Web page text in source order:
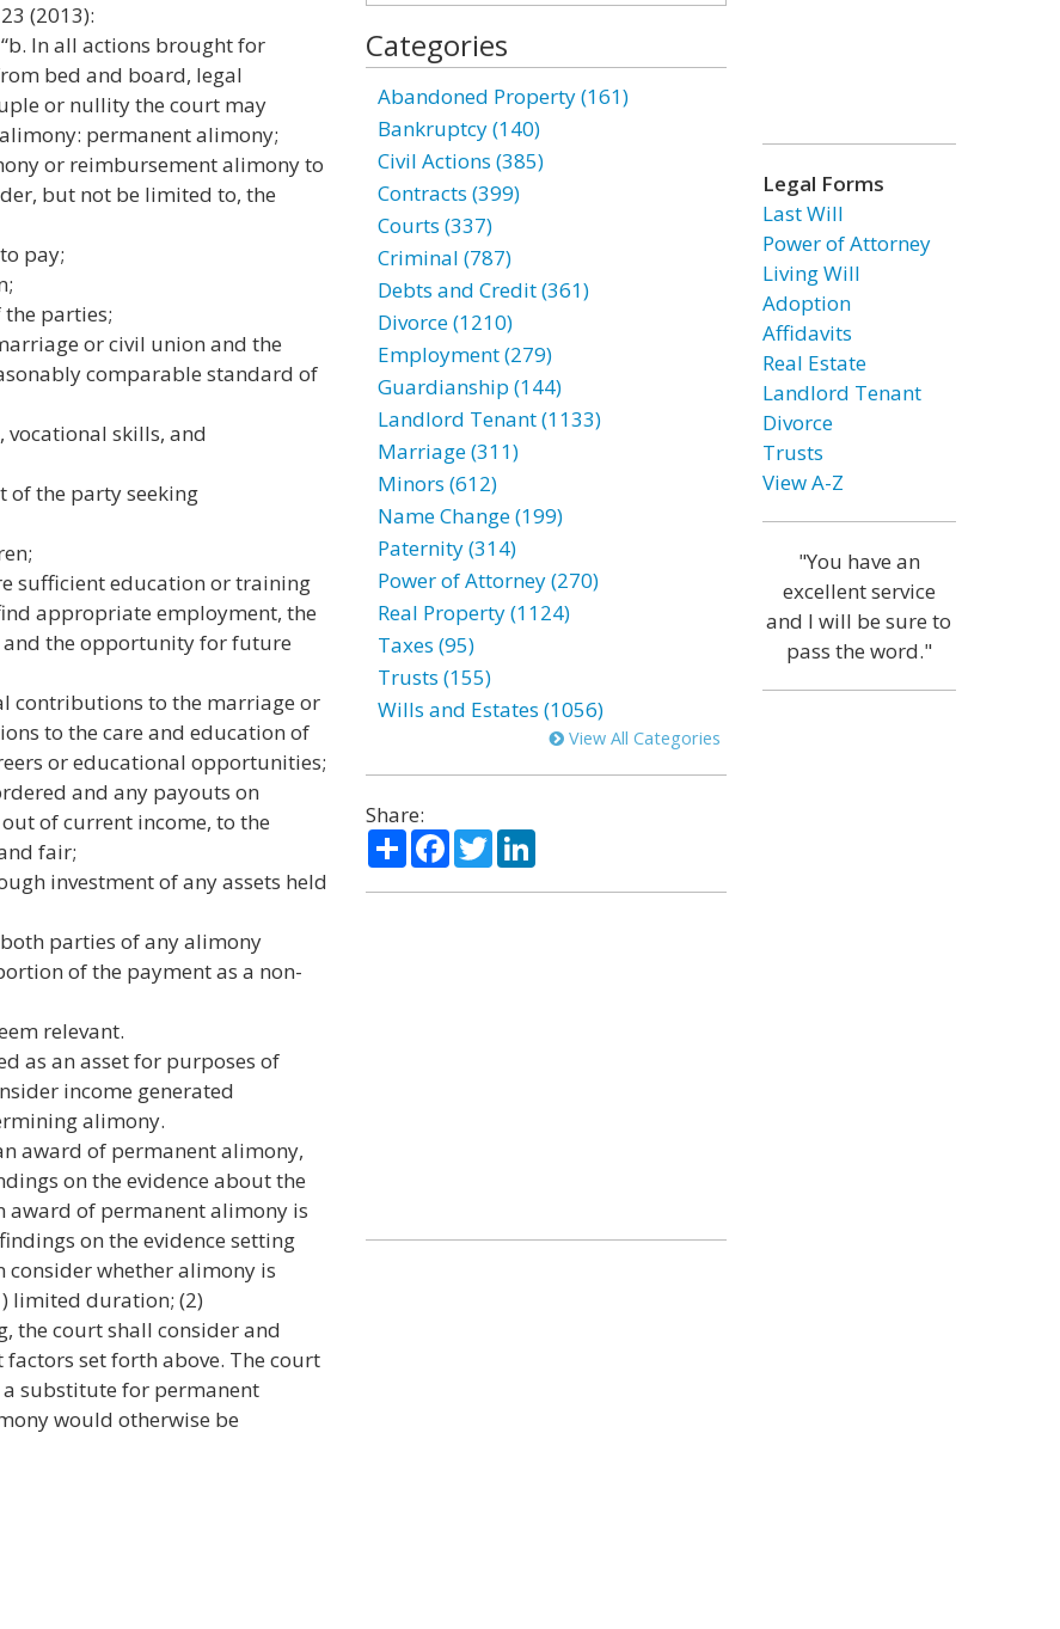
23 (2013):
“b. In all actions brought for
bed and board, legal
or nullity the court may
permanent alimony;
or reimbursement alimony to
but not be limited to, the
pay;
parties;
or civil union and the
comparable standard of
vocational skills, and
of the party seeking
sufficient education or training
appropriate employment, the
the opportunity for future
contributions to the marriage or
to the care and education of
or educational opportunities;
and any payouts on
of current income, to the
fair;
investment of any assets held
parties of any alimony
of the payment as a non-
relevant.
as an asset for purposes of
income generated
alimony.
award of permanent alimony,
on the evidence about the
award of permanent alimony is
on the evidence setting
consider whether alimony is
limited duration; (2)
the court shall consider and
set forth above. The court
substitute for permanent
would otherwise be
Categories
Abandoned Property (161)
Bankruptcy (140)
Civil Actions (385)
Contracts (399)
Courts (337)
Criminal (787)
Debts and Credit (361)
Divorce (1210)
Employment (279)
Guardianship (144)
Landlord Tenant (1133)
Marriage (311)
Minors (612)
Name Change (199)
Paternity (314)
Power of Attorney (270)
Real Property (1124)
Taxes (95)
Trusts (155)
Wills and Estates (1056)
View All Categories
Share:
ShareFacebook
TwitterLinkedIn
Legal Forms
Last Will
Power of Attorney
Living Will
Adoption
Affidavits
Real Estate
Landlord Tenant
Divorce
Trusts
View A-Z
"You have an
excellent service
and I will be sure to
pass the word."